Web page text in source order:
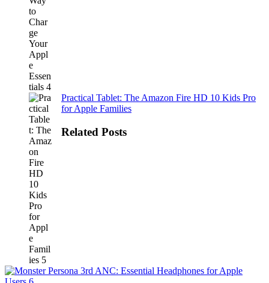
Practical Tablet: The Amazon Fire HD 10 Kids Pro
for Apple Families
Related Posts